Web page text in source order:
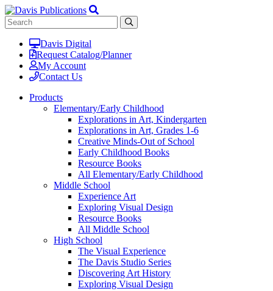
Davis Digital
Request Catalog/Planner
My Account
Contact Us
Products
Elementary/Early Childhood
Explorations in Art, Kindergarten
Explorations in Art, Grades 1-6
Creative Minds-Out of School
Early Childhood Books
Resource Books
All Elementary/Early Childhood
Middle School
Experience Art
Exploring Visual Design
Resource Books
All Middle School
High School
The Visual Experience
The Davis Studio Series
Discovering Art History
Exploring Visual Design